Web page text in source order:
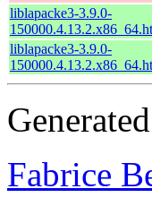
liblapacke3-3.9.0-
liblapacke3-3.9.0-
Fabrice